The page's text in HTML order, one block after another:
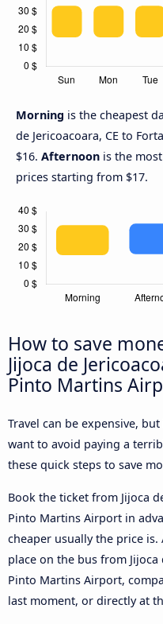
Morning is the cheapest
de Jericoacoara, CE to
$16. Afternoon is the
prices starting from $17.
How to save
Jijoca de
Pinto Martins
Travel can be expensive,
want to avoid paying a
these quick steps to save
Book the ticket from Jijoca
Pinto Martins Airport in
cheaper usually the price
place on the bus from Jijoca
Pinto Martins Airport,
last moment, or directly at